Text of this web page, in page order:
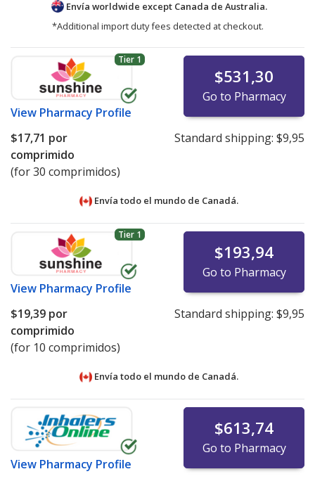
Envía worldwide except Canada de Australia.
*Additional import duty fees detected at checkout.
Tier 1
View Pharmacy Profile
$531,30
Go to Pharmacy
$17,71 por
comprimido
(for 30 comprimidos)
Standard shipping: $9,95
Envía todo el mundo de Canadá.
Tier 1
View Pharmacy Profile
$193,94
Go to Pharmacy
$19,39 por
comprimido
(for 10 comprimidos)
Standard shipping: $9,95
Envía todo el mundo de Canadá.
View Pharmacy Profile
$613,74
Go to Pharmacy